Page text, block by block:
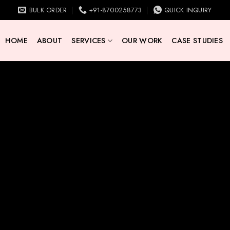
BULK ORDER +91-8700258773 QUICK INQUIRY
HOME ABOUT SERVICES OUR WORK CASE STUDIES